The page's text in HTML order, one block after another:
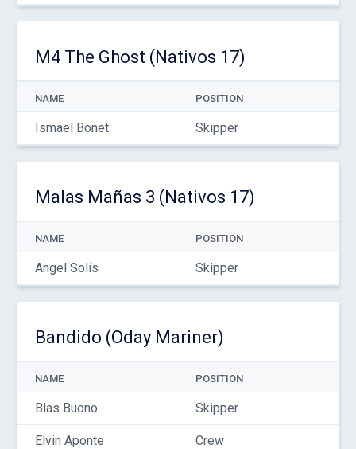
M4 The Ghost (Nativos 17)
NAME POSITION
Ismael Bonet Skipper
Malas Mañas 3 (Nativos 17)
NAME POSITION
Angel Solís Skipper
Bandido (Oday Mariner)
NAME POSITION
Blas Buono Skipper
Elvin Aponte Crew